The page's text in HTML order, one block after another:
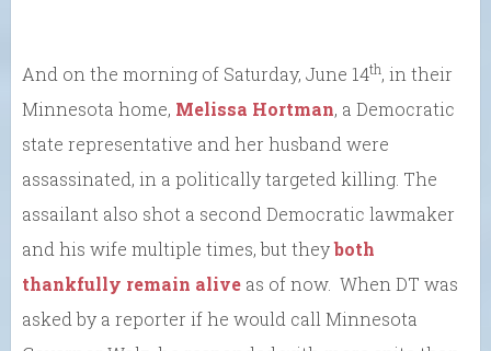
And on the morning of Saturday, June 14th, in their
Minnesota home, Melissa Hortman, a Democratic
state representative and her husband were
assassinated, in a politically targeted killing. The
assailant also shot a second Democratic lawmaker
and his wife multiple times, but theyboth
thankfully remain alive as of now. When DT was
asked by a reporter if he would call Minnesota